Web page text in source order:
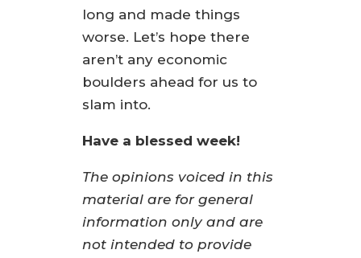
long and made things
worse. Let’s hope there
aren’t any economic
boulders ahead for us to
slam into.
Have a blessed week!
The opinions voiced in this
material are for general
information only and are
not intended to provide